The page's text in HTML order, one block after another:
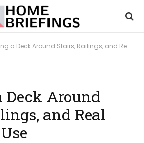
a Deck Around Stairs, Railings, and Real Everyday Use
Deck Around
and Real